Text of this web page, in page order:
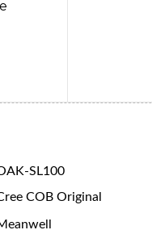
SL100
COB Original